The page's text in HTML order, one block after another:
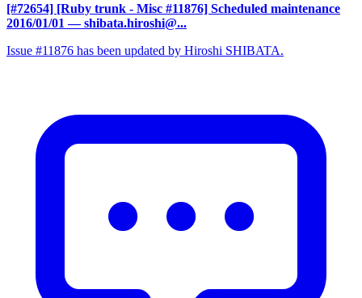
[#72654] [Ruby trunk - Misc #11876] Scheduled maintenance
2016/01/01 — shibata.hiroshi@...
Issue #11876 has been updated by Hiroshi SHIBATA.